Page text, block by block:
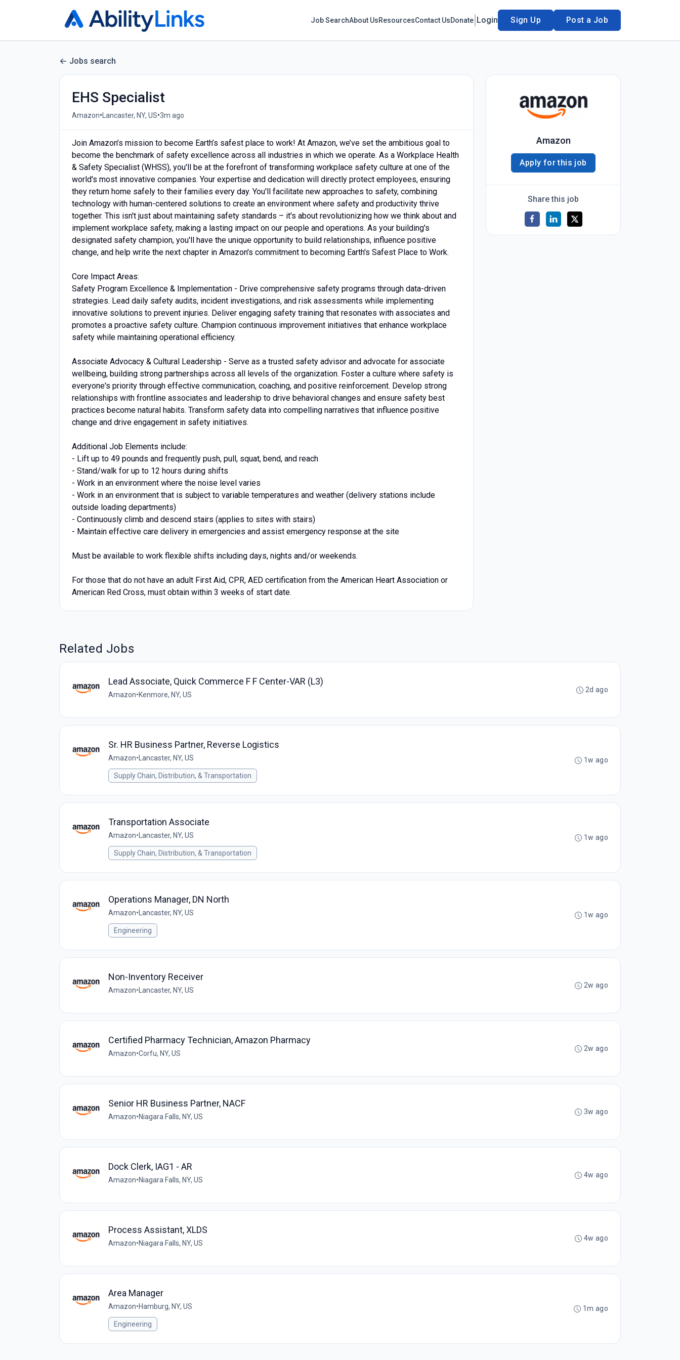
Job SearchAbout UsResourcesContact UsDonate Login Sign Up Post a Job
Jobs search
EHS Specialist
Amazon•Lancaster, NY, US•3m ago
Join Amazon’s mission to become Earth’s safest place to work! At Amazon, we’ve set the ambitious goal to
become the benchmark of safety excellence across all industries in which we operate. As a Workplace Health
& Safety Specialist (WHSS), you'll be at the forefront of transforming workplace safety culture at one of the
world's most innovative companies. Your expertise and dedication will directly protect employees, ensuring
they return home safely to their families every day. You'll facilitate new approaches to safety, combining
technology with human-centered solutions to create an environment where safety and productivity thrive
together. This isn't just about maintaining safety standards – it's about revolutionizing how we think about and
implement workplace safety, making a lasting impact on our people and operations. As your building's
designated safety champion, you'll have the unique opportunity to build relationships, influence positive
change, and help write the next chapter in Amazon's commitment to becoming Earth's Safest Place to Work.
Core Impact Areas:
Safety Program Excellence & Implementation - Drive comprehensive safety programs through data-driven
strategies. Lead daily safety audits, incident investigations, and risk assessments while implementing
innovative solutions to prevent injuries. Deliver engaging safety training that resonates with associates and
promotes a proactive safety culture. Champion continuous improvement initiatives that enhance workplace
safety while maintaining operational efficiency.
Associate Advocacy & Cultural Leadership - Serve as a trusted safety advisor and advocate for associate
wellbeing, building strong partnerships across all levels of the organization. Foster a culture where safety is
everyone's priority through effective communication, coaching, and positive reinforcement. Develop strong
relationships with frontline associates and leadership to drive behavioral changes and ensure safety best
practices become natural habits. Transform safety data into compelling narratives that influence positive
change and drive engagement in safety initiatives.
Additional Job Elements include:
- Lift up to 49 pounds and frequently push, pull, squat, bend, and reach
- Stand/walk for up to 12 hours during shifts
- Work in an environment where the noise level varies
- Work in an environment that is subject to variable temperatures and weather (delivery stations include
outside loading departments)
- Continuously climb and descend stairs (applies to sites with stairs)
- Maintain effective care delivery in emergencies and assist emergency response at the site
Must be available to work flexible shifts including days, nights and/or weekends.
For those that do not have an adult First Aid, CPR, AED certification from the American Heart Association or
American Red Cross, must obtain within 3 weeks of start date.
Amazon
Apply for this job
Share this job
Related Jobs
Lead Associate, Quick Commerce F F Center-VAR (L3)
Amazon•Kenmore, NY, US
2d ago
Sr. HR Business Partner, Reverse Logistics
Amazon• Lancaster, NY, US
Supply Chain, Distribution, & Transportation
1w ago
Transportation Associate
Amazon• Lancaster, NY, US
Supply Chain, Distribution, & Transportation
1w ago
Operations Manager, DN North
Amazon• Lancaster, NY, US
Engineering
1w ago
Non-Inventory Receiver
Amazon• Lancaster, NY, US
2w ago
Certified Pharmacy Technician, Amazon Pharmacy
Amazon•Corfu, NY, US
2w ago
Senior HR Business Partner, NACF
Amazon•Niagara Falls, NY, US
3w ago
Dock Clerk, IAG1 - AR
Amazon•Niagara Falls, NY, US
4w ago
Process Assistant, XLDS
Amazon•Niagara Falls, NY, US
4w ago
Area Manager
Amazon•Hamburg, NY, US
Engineering
1m ago